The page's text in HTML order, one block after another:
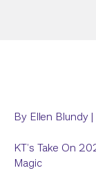
By Ellen Blundy
KT’s Take On
Magic